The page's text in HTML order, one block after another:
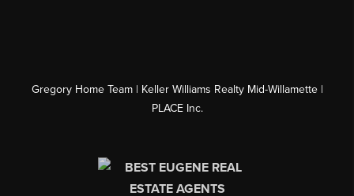
Gregory Home Team | Keller Williams Realty Mid-Willamette |
PLACE Inc.